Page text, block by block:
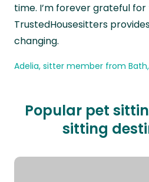
time. I’m forever grateful
TrustedHousesitters
changing.
Adelia, sitter member from Bath,
Popular pet
sitting